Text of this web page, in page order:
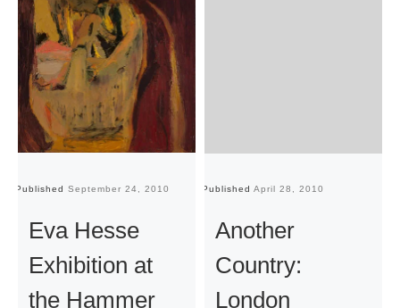
Published September 24, 2010
Eva Hesse
Exhibition at
the Hammer
Published April 28, 2010
Another
Country:
London